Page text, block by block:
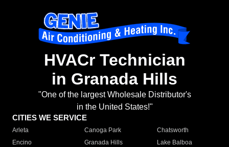
HVACr Technician
in Granada Hills
"One of the largest Wholesale Distributor's
in the United States!"
CITIES WE SERVICE
Arleta Canoga Park
Chatsworth
Encino
Granada Hills
Lake Balboa